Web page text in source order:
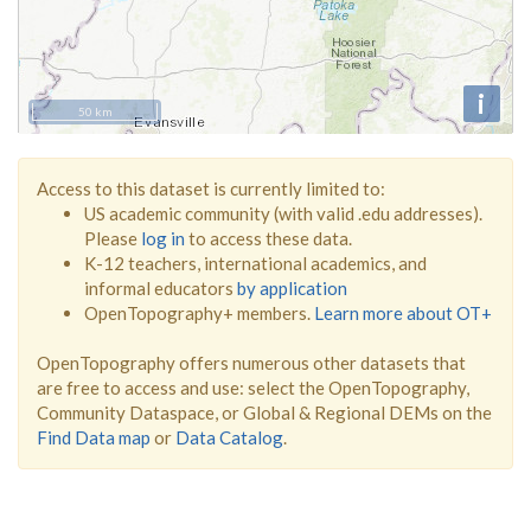
i
50 km
Access to this dataset is currently limited to:
US academic community (with valid .edu addresses).
Please log in to access these data.
K-12 teachers, international academics, and
informal educators by application
OpenTopography+ members. Learn more about OT+
OpenTopography offers numerous other datasets that
are free to access and use: select the OpenTopography,
Community Dataspace, or Global & Regional DEMs on the
Find Data map or Data Catalog.